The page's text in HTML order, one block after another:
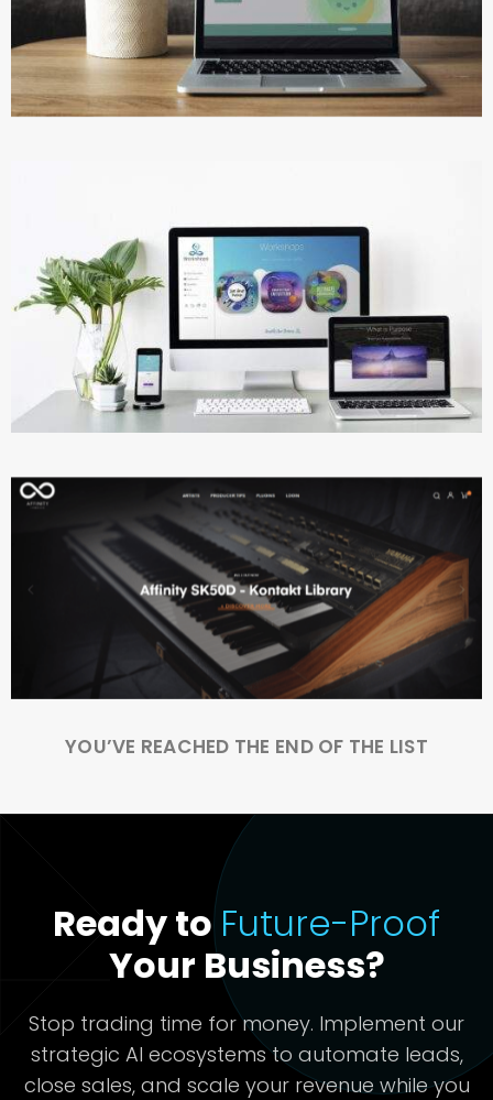
YOU’VE REACHED THE END OF THE LIST
Ready toFuture-Proof
Your Business?
Stop trading time for money. Implement our
strategic AI ecosystems to automate leads,
close sales, and scale your revenue while you